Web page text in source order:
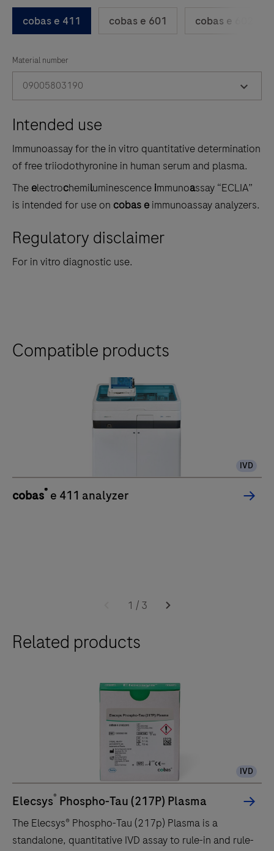
to
scroll
the
tabs
cobas e 411 cobas e 601 cobas e 602
Material number
09005803190
Intended use
Immunoassay for the in vitro quantitative determination
of free triiodothyronine in human serum and plasma.
The electrochemiluminescence immunoassay “ECLIA”
is intended for use on cobas e immunoassay analyzers.
Regulatory disclaimer
For in vitro diagnostic use.
Compatible products
IVD
cobas® e 411 analyzer
1 / 3
Related products
IVD
Elecsys® Phospho-Tau (217P) Plasma
The Elecsys® Phospho-Tau (217p) Plasma is a
standalone, quantitative IVD assay to rule-in and rule-